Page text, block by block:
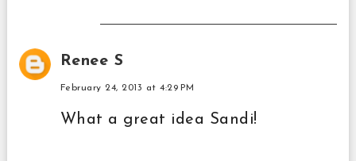
Renee S
February 24, 2013 at 4:29 PM
What a great idea Sandi!